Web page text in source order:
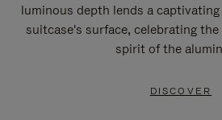
luminous depth lends a
suitcase's surface, celebrating
spirit of the
DISCOVER